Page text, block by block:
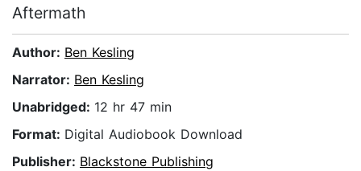
Aftermath
Author: Ben Kesling
Narrator: Ben Kesling
Unabridged: 12 hr 47 min
Format: Digital Audiobook Download
Publisher: Blackstone Publishing